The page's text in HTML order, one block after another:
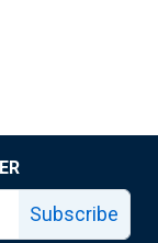
Subscribe